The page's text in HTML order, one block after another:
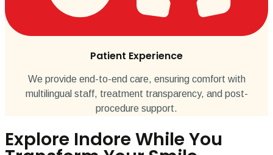
Patient Experience
We provide end-to-end care, ensuring comfort with
multilingual staff, treatment transparency, and post-
procedure support.
Explore Indore While You